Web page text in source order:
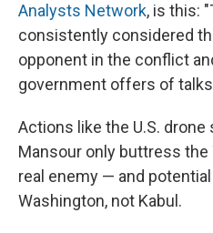
Analysts Network, is this:
consistently considered
opponent in the conflict
government offers of
Actions like the U.S. drone
Mansour only buttress
real enemy — and
Washington, not Kabul.